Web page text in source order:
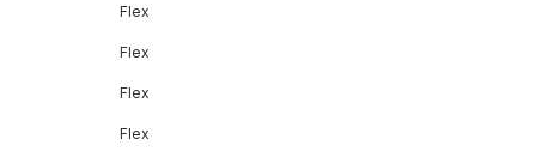
Flex
Flex
Flex
Flex